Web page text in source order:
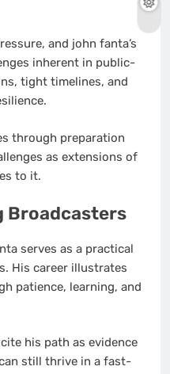
and john fanta’s
inherent in public-
tight timelines, and
through preparation
as extensions of
to it.
Broadcasters
serves as a practical
His career illustrates
patience, learning, and
his path as evidence
still thrive in a fast-